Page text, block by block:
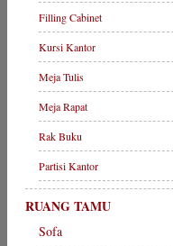
Filling Cabinet
Kursi Kantor
Meja Tulis
Meja Rapat
Rak Buku
Partisi Kantor
RUANG TAMU
Sofa